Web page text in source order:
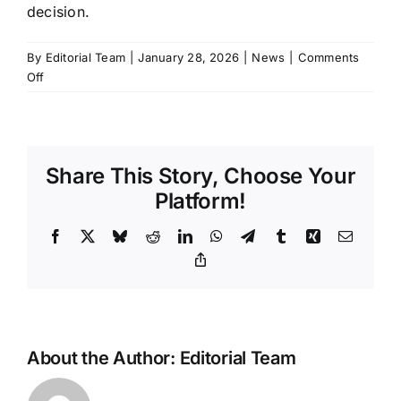
decision.
By Editorial Team January 28, 2026 News
Comments
Offon
Xiaomi
the
Share This Story, Choose Your
Platform!
Facebook BlueskyRedditLinkedInWhatsApp
TelegramTumblrXing Email
About the Author: Editorial Team